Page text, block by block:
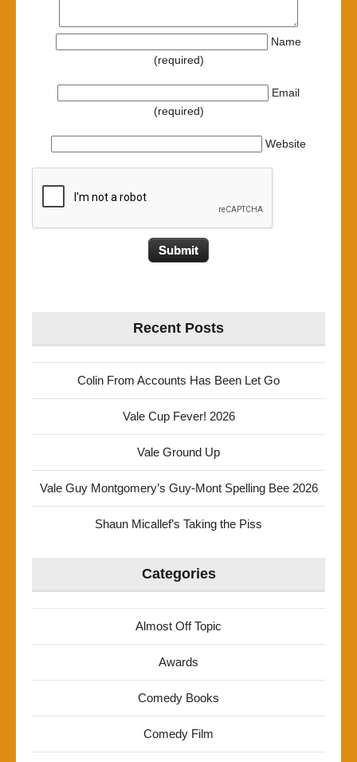
Name
(required)
Email
(required)
Website
Recent Posts
Colin From Accounts Has Been Let Go
Vale Cup Fever! 2026
Vale Ground Up
Vale Guy Montgomery’s Guy-Mont Spelling Bee 2026
Shaun Micallef’s Taking the Piss
Categories
Almost Off Topic
Awards
Comedy Books
Comedy Film